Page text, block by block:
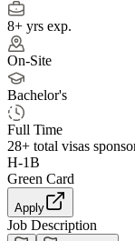
8+ yrs exp.
On-Site
Bachelor's
Full Time
28+ total visas
H-1B
Green Card
Apply
Job Description